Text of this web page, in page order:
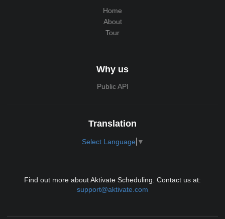
Home
About
Tour
Why us
Public API
Translation
Select Language ▼
Find out more about Aktivate Scheduling. Contact us at:
support@aktivate.com